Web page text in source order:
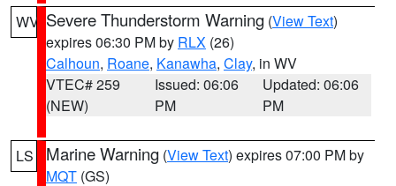
WV Severe Thunderstorm Warning (View Text)
expires 06:30 PM by RLX (26)
Calhoun, Roane, Kanawha, Clay, in WV
VTEC# 259
(NEW)
Issued: 06:06
PM
Updated: 06:06
PM
LS Marine Warning (View Text) expires 07:00 PM by
MQT (GS)